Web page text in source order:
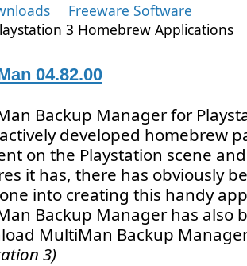
Freeware Software
3 Homebrew Applications
04.82.00
Backup Manager for
developed homebrew
on the Playstation scene
it has, there has obviously
into creating this handy
Backup Manager has also
MultiMan Backup
3)